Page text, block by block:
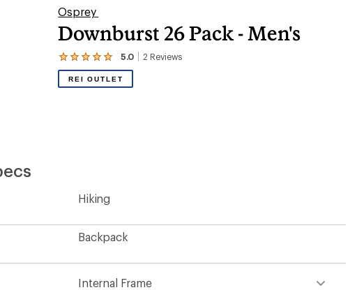
Osprey
Downburst 26 Pack - Men's
5.0 2 Reviews
View
the
stars
REI OUTLET
Hiking
Backpack
Internal Frame